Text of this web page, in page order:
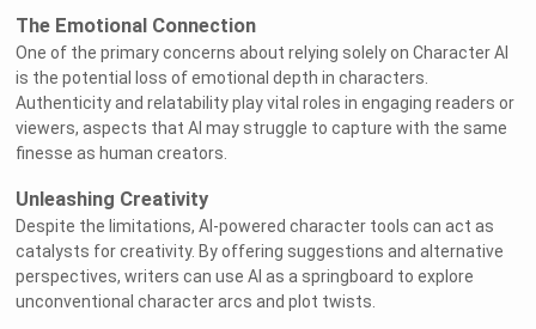
The Emotional Connection
One of the primary concerns about relying solely on Character AI
is the potential loss of emotional depth in characters.
Authenticity and relatability play vital roles in engaging readers or
viewers, aspects that AI may struggle to capture with the same
finesse as human creators.
Unleashing Creativity
Despite the limitations, AI-powered character tools can act as
catalysts for creativity. By offering suggestions and alternative
perspectives, writers can use AI as a springboard to explore
unconventional character arcs and plot twists.